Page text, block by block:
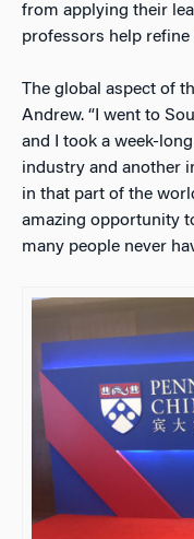
from applying their
professors help refine
The global aspect of
Andrew. “I went to
and I took a week-
industry and another
in that part of the
amazing opportunity
many people never